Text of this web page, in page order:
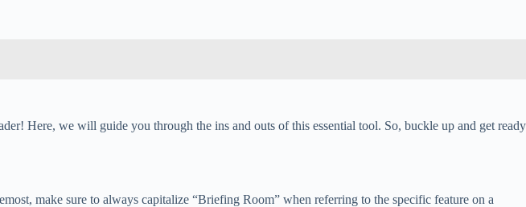
Here, we will guide you through the ins and outs of this essential tool. So, buckle up and get ready
make sure to always capitalize “Briefing Room” when referring to the specific feature on a